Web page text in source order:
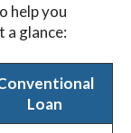
help you
a glance:
Loan